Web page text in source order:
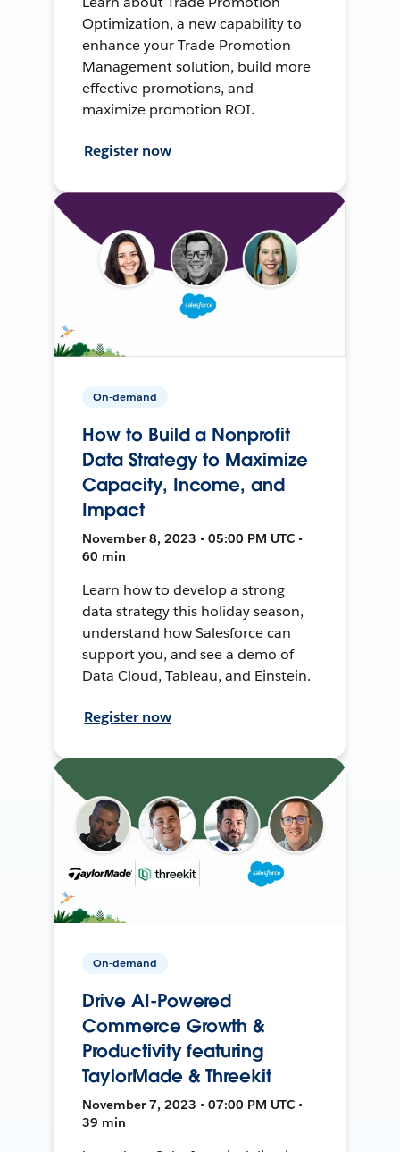
Optimization, a new capability to
enhance your Trade Promotion
Management solution, build more
effective promotions, and
maximize promotion ROI.
Register now
On-demand
How to Build a Nonprofit
Data Strategy to Maximize
Capacity, Income, and
Impact
November 8, 2023 • 05:00 PM UTC •
60 min
Learn how to develop a strong
data strategy this holiday season,
understand how Salesforce can
support you, and see a demo of
Data Cloud, Tableau, and Einstein.
Register now
On-demand
Drive AI-Powered
Commerce Growth &
Productivity featuring
TaylorMade & Threekit
November 7, 2023 • 07:00 PM UTC •
39 min